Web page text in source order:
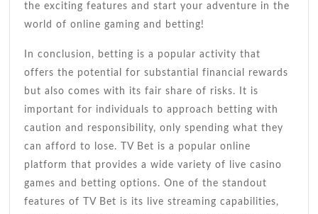
the exciting features and start your adventure in the
world of online gaming and betting!
In conclusion, betting is a popular activity that
offers the potential for substantial financial rewards
but also comes with its fair share of risks. It is
important for individuals to approach betting with
caution and responsibility, only spending what they
can afford to lose. TV Bet is a popular online
platform that provides a wide variety of live casino
games and betting options. One of the standout
features of TV Bet is its live streaming capabilities,